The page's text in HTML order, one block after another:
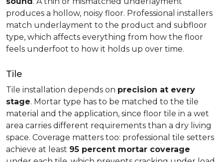
produces a hollow, noisy floor. Professional installers
match underlayment to the product and subfloor
type, which affects everything from how the floor
feels underfoot to how it holds up over time.
Tile
Tile installation depends on precision at every
stage. Mortar type has to be matched to the tile
material and the application, since floor tile in a wet
area carries different requirements than a dry living
space. Coverage matters too: professional tile setters
achieve at least 95 percent mortar coverage